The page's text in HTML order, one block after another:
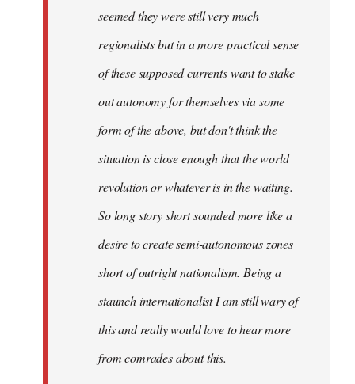
seemed they were still very much
regionalists but in a more practical sense
of these supposed currents want to stake
out autonomy for themselves via some
form of the above, but don't think the
situation is close enough that the world
revolution or whatever is in the waiting.
So long story short sounded more like a
desire to create semi-autonomous zones
short of outright nationalism. Being a
staunch internationalist I am still wary of
this and really would love to hear more
from comrades about this.